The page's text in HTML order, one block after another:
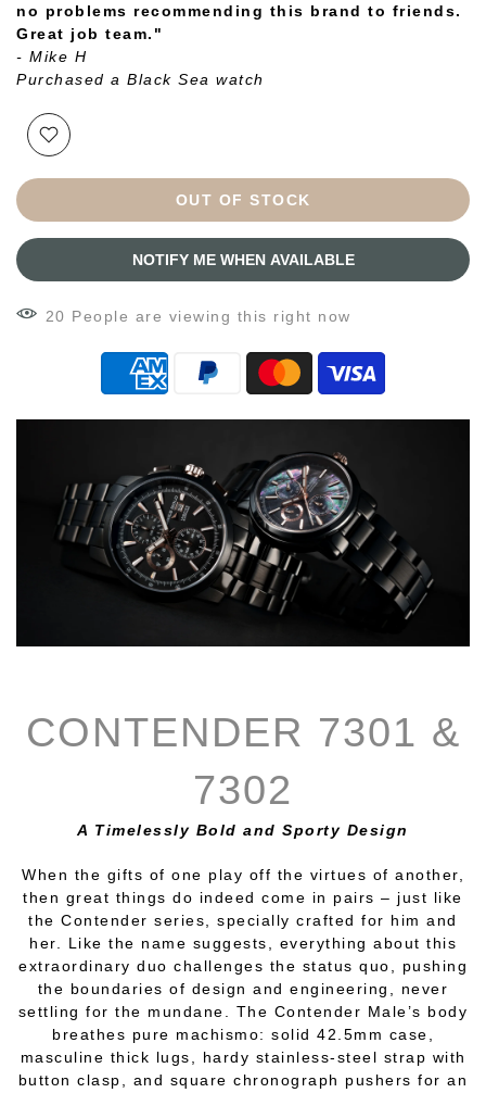
no problems recommending this brand to friends.
Great job team."
- Mike H
Purchased a Black Sea watch
OUT OF STOCK
NOTIFY ME WHEN AVAILABLE
14 People are viewing this right now
CONTENDER 7301 &
7302
A Timelessly Bold and Sporty Design
When the gifts of one play off the virtues of another,
then great things do indeed come in pairs – just like
the Contender series, specially crafted for him and
her. Like the name suggests, everything about this
extraordinary duo challenges the status quo, pushing
the boundaries of design and engineering, never
settling for the mundane. The Contender Male’s body
breathes pure machismo: solid 42.5mm case,
masculine thick lugs, hardy stainless-steel strap with
button clasp, and square chronograph pushers for an